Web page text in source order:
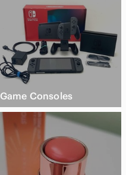
Game Consoles